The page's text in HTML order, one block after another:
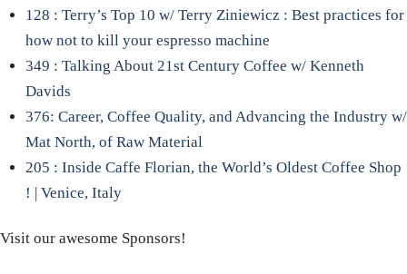
128 : Terry’s Top 10 w/ Terry Ziniewicz : Best practices for
how not to kill your espresso machine
349 : Talking About 21st Century Coffee w/ Kenneth
Davids
376: Career, Coffee Quality, and Advancing the Industry w/
Mat North, of Raw Material
205 : Inside Caffe Florian, the World’s Oldest Coffee Shop
! | Venice, Italy
Visit our awesome Sponsors!